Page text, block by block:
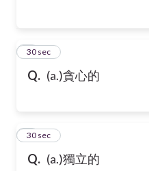
Q. (a.)貪心的
8
30 sec
Q. (a.)獨立的
9
30 sec